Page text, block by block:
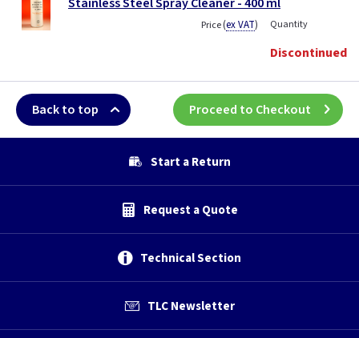
Price(ex VAT) Quantity
Discontinued
Back to top Proceed to Checkout
Start a Return
Request a Quote
Technical Section
TLC Newsletter